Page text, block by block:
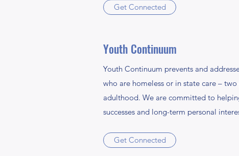
Get Connected
Youth Continuum
Youth Continuum prevents and
who are homeless or in state care –
adulthood. We are committed to
successes and long-term personal
Get Connected